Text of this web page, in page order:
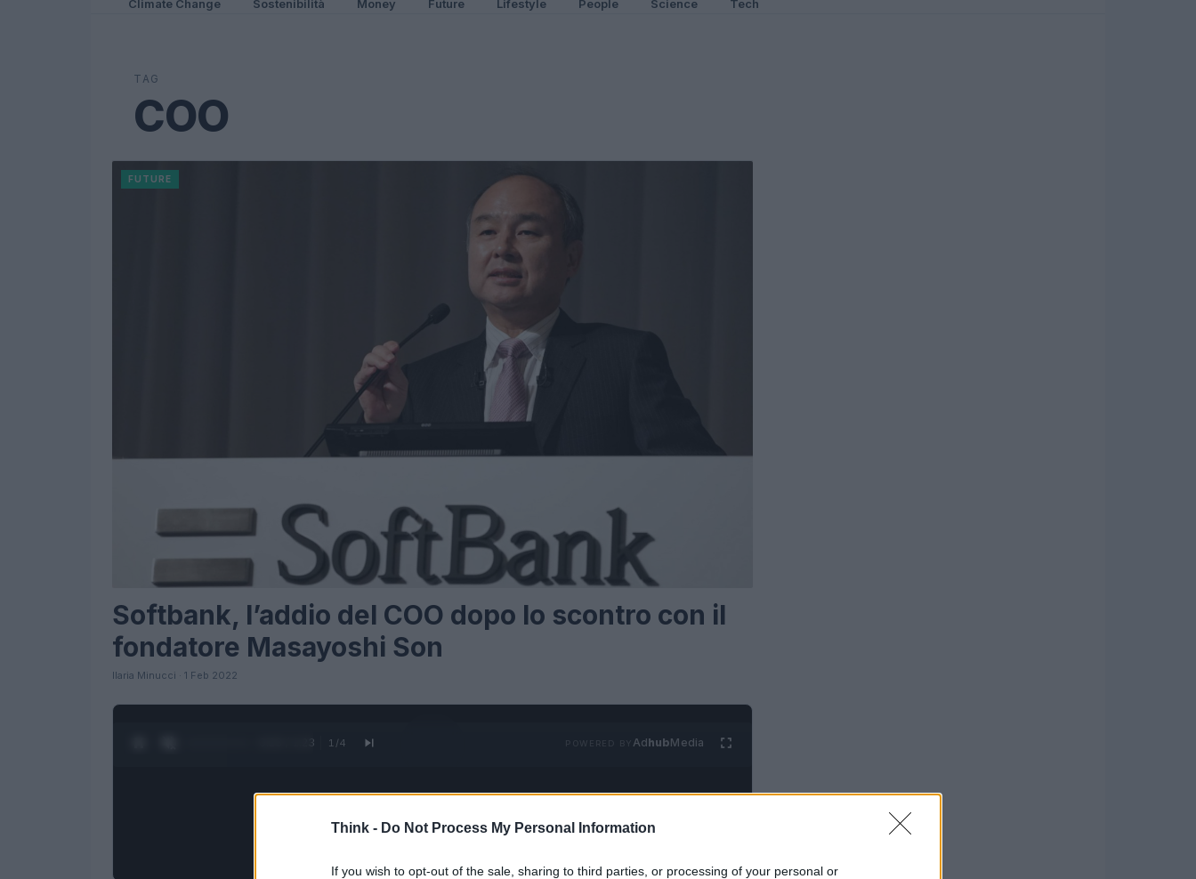
Think - Do Not Process My Personal Information
If you wish to opt-out of the sale, sharing to third parties, or processing of your personal or
Climate Change Sostenibilità Money Future Lifestyle People Science Tech
TAG
COO
FUTURE
Softbank, l’addio del COO dopo lo scontro con il
fondatore Masayoshi Son
Ilaria Minucci · 1 Feb 2022
0:24 / 1:23 1 /4 POWERED BY AdhubMedia